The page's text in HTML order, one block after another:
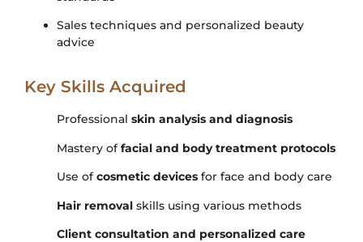
Sales techniques and personalized beauty
advice
Key Skills Acquired
Professional skin analysis and diagnosis
Mastery offacial and body treatment protocols
Use ofcosmetic devices for face and body care
Hair removal skills using various methods
Client consultation and personalized care